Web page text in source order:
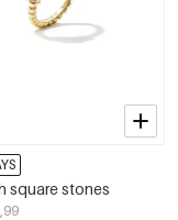
square stones